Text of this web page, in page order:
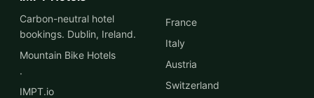
Carbon-neutral hotel
bookings. Dublin, Ireland.
Mountain Bike Hotels
·
IMPT.io
France
Italy
Austria
Switzerland